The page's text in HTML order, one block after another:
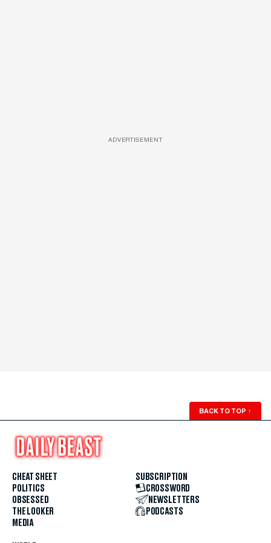
ADVERTISEMENT
BACK TO TOP ↑
CHEAT SHEET
POLITICS
OBSESSED
THE LOOKER
MEDIA
SUBSCRIPTION
CROSSWORD
NEWSLETTERS
PODCASTS